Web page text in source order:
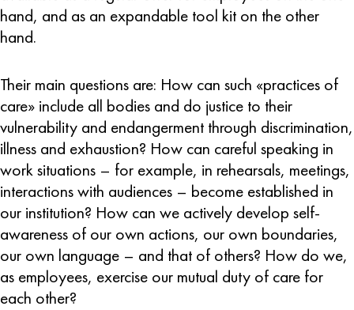
hand, and as an expandable tool kit on the other
hand.
Their main questions are: How can such «practices of
care» include all bodies and do justice to their
vulnerability and endangerment through discrimination,
illness and exhaustion? How can careful speaking in
work situations – for example, in rehearsals, meetings,
interactions with audiences – become established in
our institution? How can we actively develop self-
awareness of our own actions, our own boundaries,
our own language – and that of others? How do we,
as employees, exercise our mutual duty of care for
each other?